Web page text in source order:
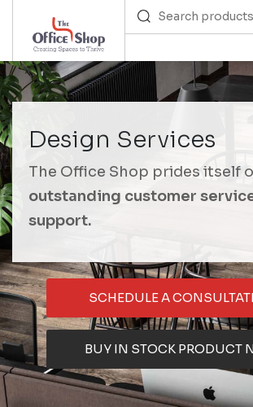
Design Services
The Office Shop prides itself
outstanding customer
support.
SCHEDULE A
BUY IN STOCK PRODUCT